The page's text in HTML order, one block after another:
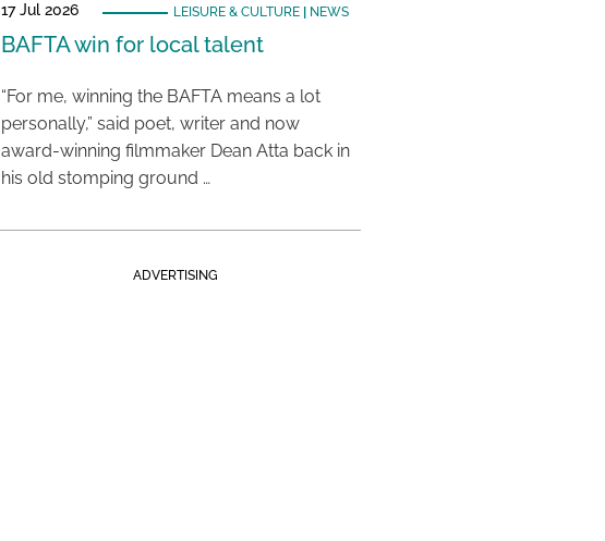
17 Jul 2026 LEISURE & CULTURE| NEWS
BAFTA win for local talent
“For me, winning the BAFTA means a lot
personally,” said poet, writer and now
award-winning filmmaker Dean Atta back in
his old stomping ground …
ADVERTISING